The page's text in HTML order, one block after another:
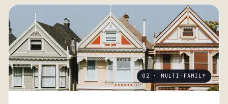
02 · MULTI-FAMILY